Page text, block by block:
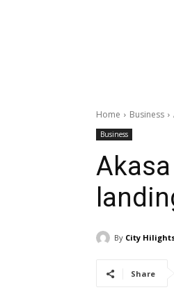
Home Business
Business
By City
Share